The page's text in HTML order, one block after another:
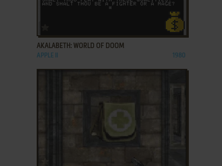
AKALABETH: WORLD OF DOOM
APPLE II 1980